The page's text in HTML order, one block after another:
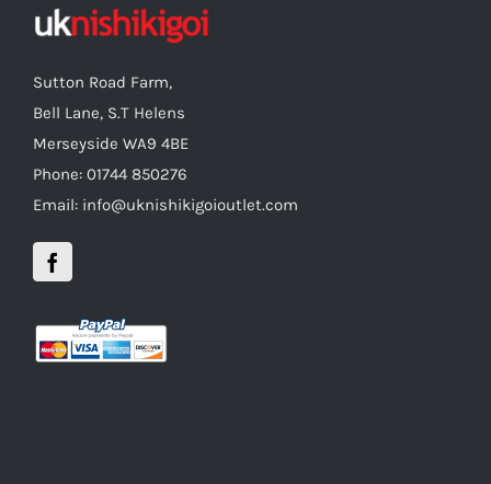
Sutton Road Farm,
Bell Lane, S.T Helens
Merseyside WA9 4BE
Phone: 01744 850276
Email: info@uknishikigoioutlet.com